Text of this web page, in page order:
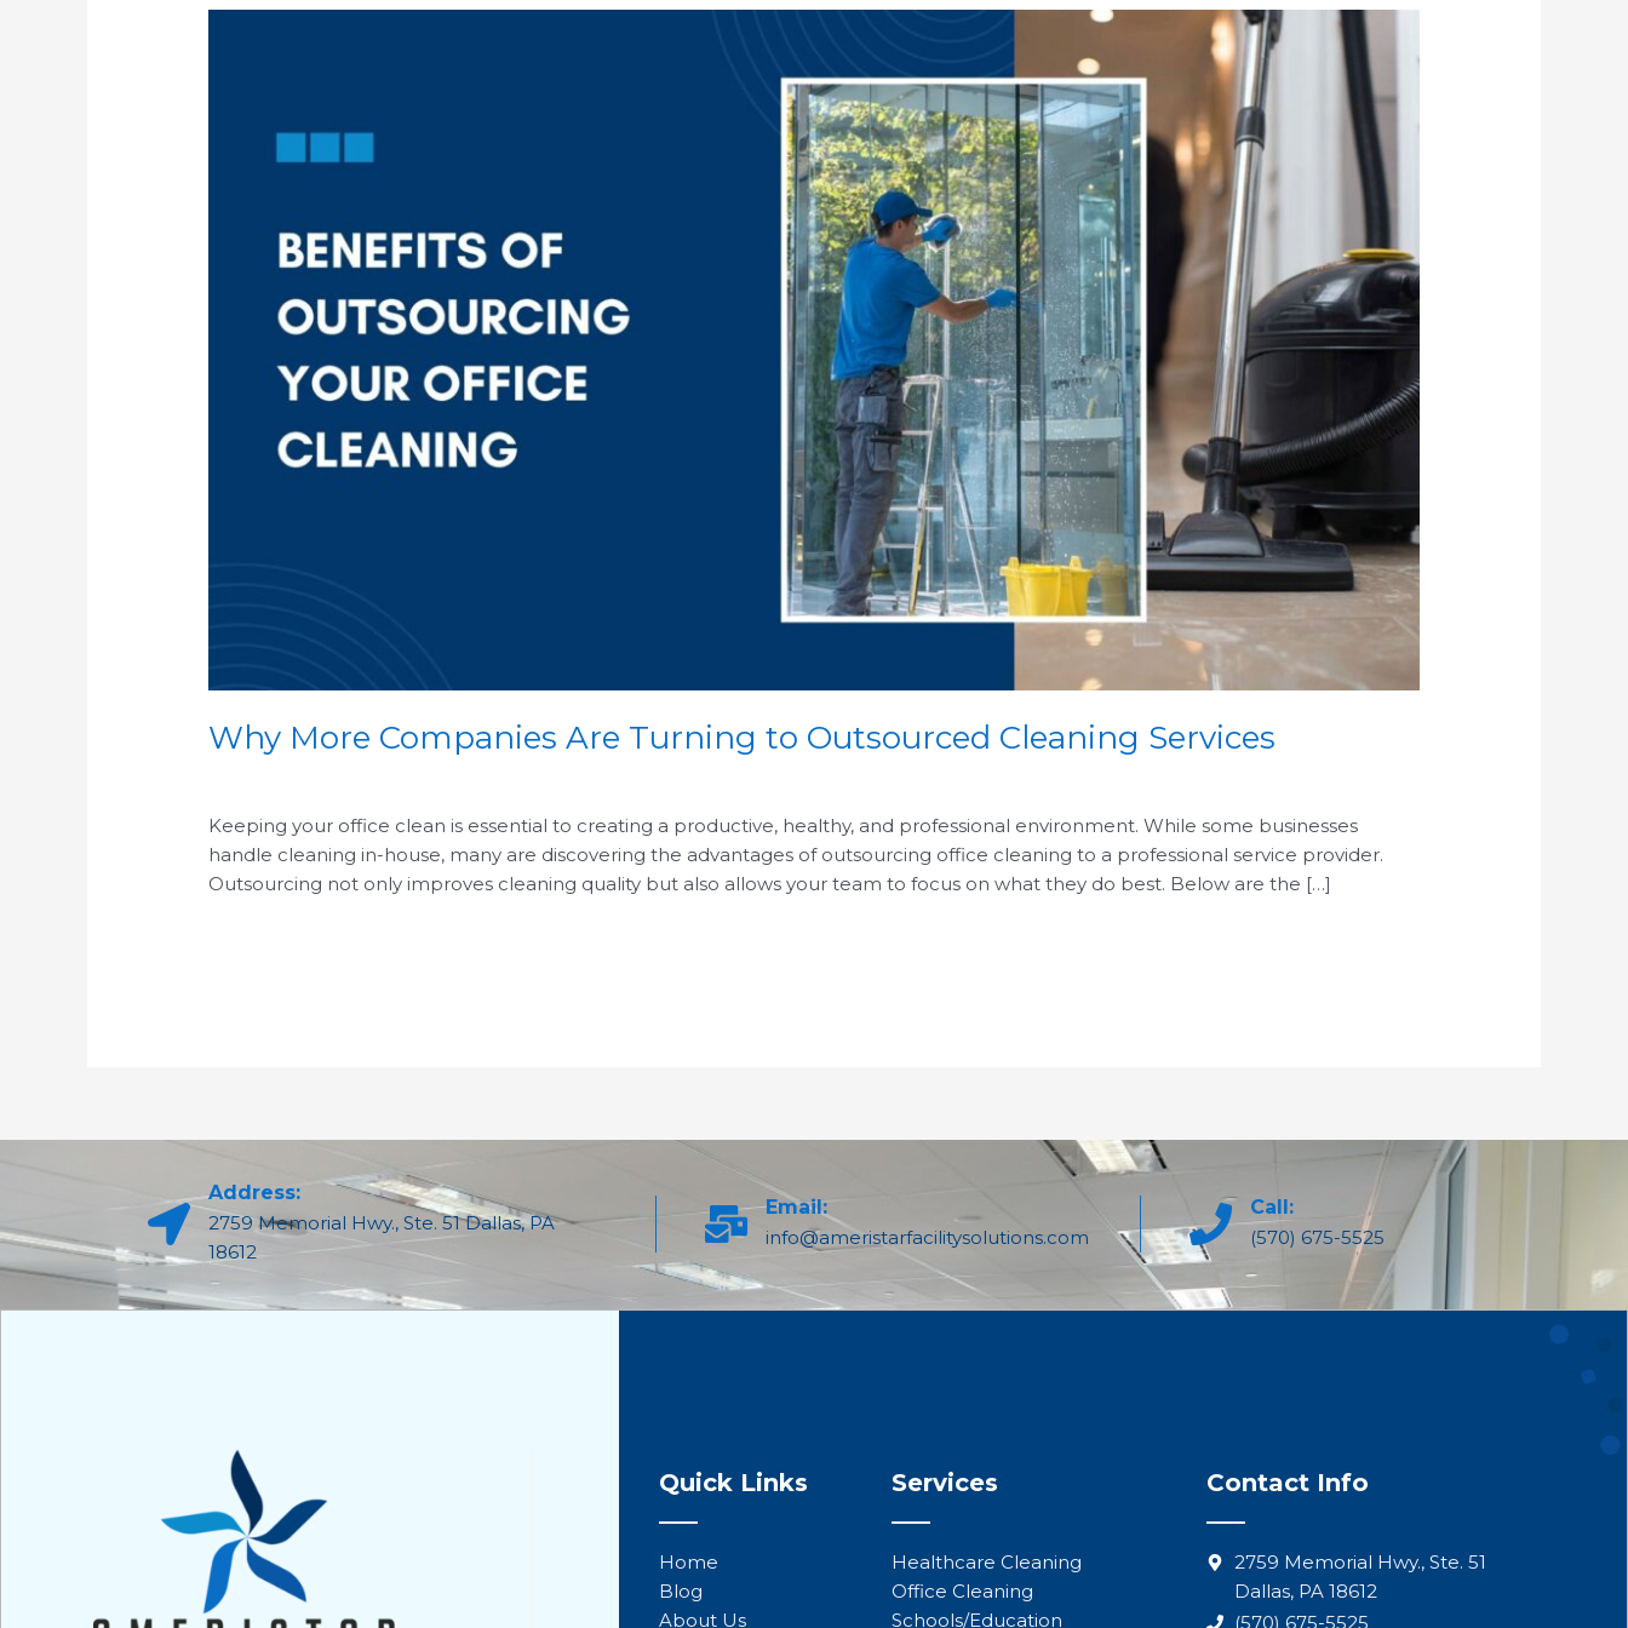
Why More Companies Are Turning to Outsourced Cleaning Services
Keeping your office clean is essential to creating a productive, healthy, and professional environment. While some businesses
handle cleaning in-house, many are discovering the advantages of outsourcing office cleaning to a professional service provider.
Outsourcing not only improves cleaning quality but also allows your team to focus on what they do best. Below are the […]
Turning
Cleaning
Address:
2759 Memorial Hwy., Ste. 51 Dallas, PA
18612
Email:
info@ameristarfacilitysolutions.com
Call:
(570) 675-5525
Quick Links
Home
Blog
About Us
Services
Healthcare Cleaning
Office Cleaning
Schools/Education
Contact Info
2759 Memorial Hwy., Ste. 51
Dallas, PA 18612
(570) 675-5525